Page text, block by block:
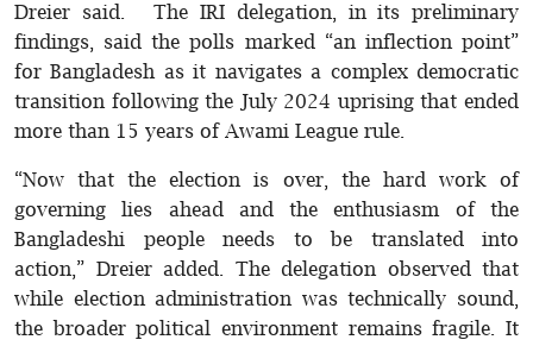
Dreier said. The IRI delegation, in its preliminary
findings, said the polls marked “an inflection point”
for Bangladesh as it navigates a complex democratic
transition following the July 2024 uprising that ended
more than 15 years of Awami League rule.
“Now that the election is over, the hard work of
governing lies ahead and the enthusiasm of the
Bangladeshi people needs to be translated into
action,” Dreier added. The delegation observed that
while election administration was technically sound,
the broader political environment remains fragile. It